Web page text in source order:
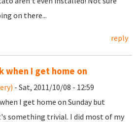
on there...
reply
when I get home on
- Sat, 2011/10/08 - 12:59
I get home on Sunday but
something trivial. I did most of my